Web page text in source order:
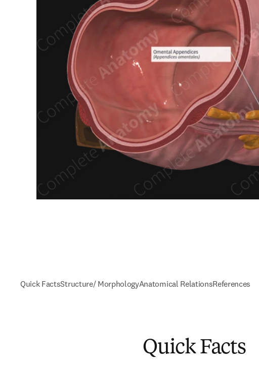
Quick FactsStructure/ MorphologyAnatomical RelationsReferences
Quick Facts